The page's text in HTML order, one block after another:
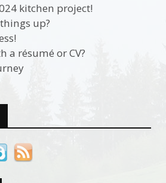
kitchen project!
up?
a résumé or CV?